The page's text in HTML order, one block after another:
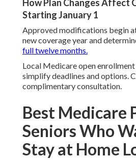
How Plan Changes Affect
Starting January 1
Approved modifications begin
new coverage year and
full twelve months.
Local Medicare open
simplify deadlines and options.
complimentary consultation.
Best Medicare
Seniors Who
Stay at Home